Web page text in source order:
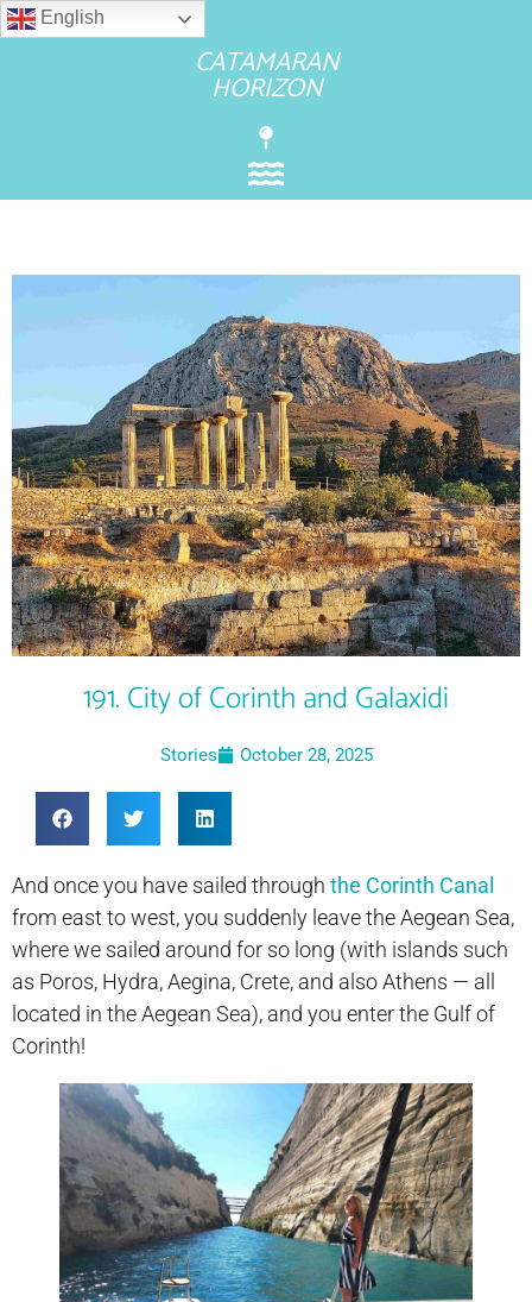
English
CATAMARAN
HORIZON
191. City of Corinth and Galaxidi
Stories October 28, 2025
And once you have sailed through the Corinth Canal
from east to west, you suddenly leave the Aegean Sea,
where we sailed around for so long (with islands such
as Poros, Hydra, Aegina, Crete, and also Athens — all
located in the Aegean Sea), and you enter the Gulf of
Corinth!